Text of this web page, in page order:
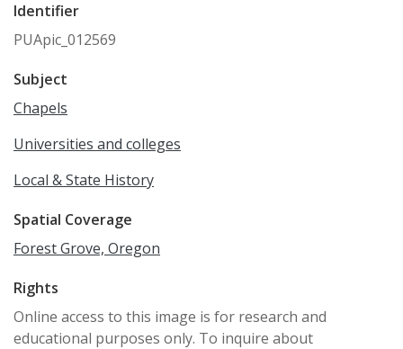
Identifier
PUApic_012569
Subject
Chapels
Universities and colleges
Local & State History
Spatial Coverage
Forest Grove, Oregon
Rights
Online access to this image is for research and
educational purposes only. To inquire about